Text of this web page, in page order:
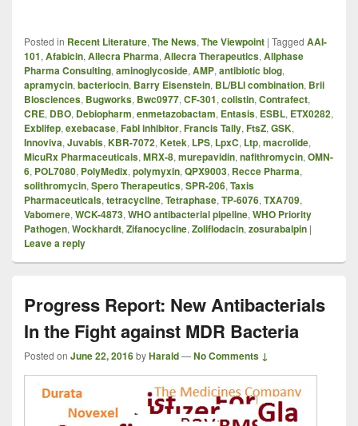
Posted in Recent Literature, The News, The Viewpoint | Tagged AAI-
101, Afabicin, Allecra Pharma, Allecra Therapeutics, Allphase
Pharma Consulting, aminoglycoside, AMP, antibiotic blog,
apramycin, bacteriocin, Barry Eisenstein, BL/BLI combination, Brii
Biosciences, Bugworks, Bwc0977, CF-301, colistin, Contrafect,
CRE, DBO, Debiopharm, enmetazobactam, Entasis, ESBL, ETX0282,
Exblifep, exebacase, FabI inhibitor, Francis Tally, FtsZ, GSK,
Innoviva, Juvabis, KBR-7072, Ketek, LPS, LpxC, Ltp, macrolide,
MicuRx Pharmaceuticals, MRX-8, murepavidin, nafithromycin, OMN-
6, POL7080, PolyMedix, polymyxin, QPX9003, Recce Pharma,
solithromycin, Spero Therapeutics, SPR-206, Taxis
Pharmaceuticals, tetracycline, Tetraphase, TP-6076, TXA709,
Vabomere, WCK-4873, WHO antibacterial pipeline, WHO Priority
Pathogen, Wockhardt, Zifanocycline, Zoliflodacin, zosurabalpin |
Leave a reply
Progress Report: New Antibacterials
In the Fight against MDR Bacteria
Posted on June 22, 2016byHarald—No Comments ↓